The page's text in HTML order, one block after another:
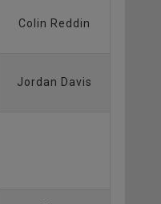
Colin Reddin
Jordan Davis